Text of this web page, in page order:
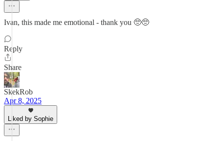
Ivan, this made me emotional - thank you 🥺🥺
Reply
Share
SkekRob
Apr 8, 2025
Liked by Sophie